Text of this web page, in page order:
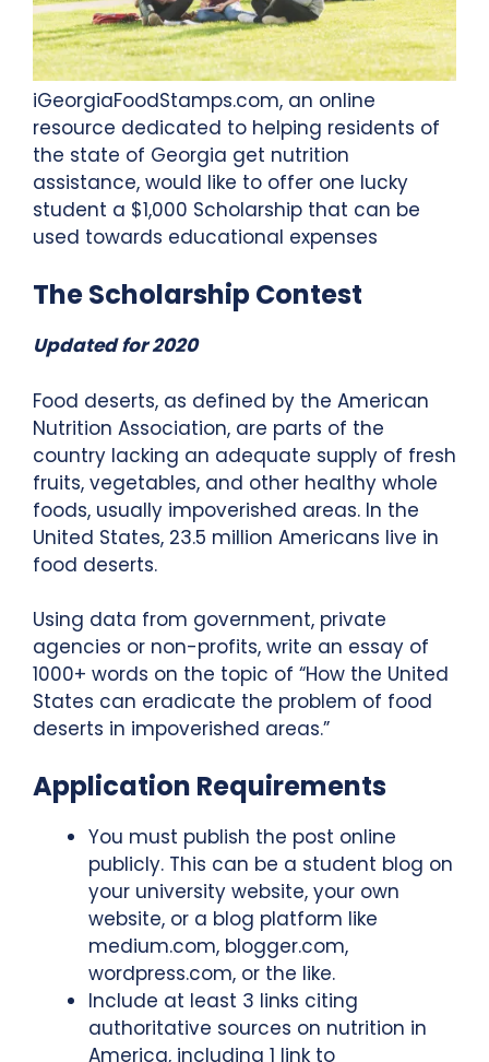
iGeorgiaFoodStamps.com, an online
resource dedicated to helping residents of
the state of Georgia get nutrition
assistance, would like to offer one lucky
student a $1,000 Scholarship that can be
used towards educational expenses
The Scholarship Contest
Updated for 2020
Food deserts, as defined by the American
Nutrition Association, are parts of the
country lacking an adequate supply of fresh
fruits, vegetables, and other healthy whole
foods, usually impoverished areas. In the
United States, 23.5 million Americans live in
food deserts.
Using data from government, private
agencies or non-profits, write an essay of
1000+ words on the topic of “How the United
States can eradicate the problem of food
deserts in impoverished areas.”
Application Requirements
You must publish the post online
publicly. This can be a student blog on
your university website, your own
website, or a blog platform like
medium.com, blogger.com,
wordpress.com, or the like.
Include at least 3 links citing
authoritative sources on nutrition in
America, including 1 link to